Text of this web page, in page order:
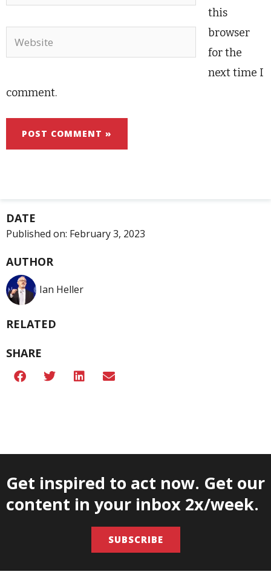
DATE
Published on: February 3, 2023
AUTHOR
Ian Heller
RELATED
SHARE
Website
this
browser
for the
next time I
comment.
Get inspired to act now. Get our
content in your inbox 2x/week.
SUBSCRIBE